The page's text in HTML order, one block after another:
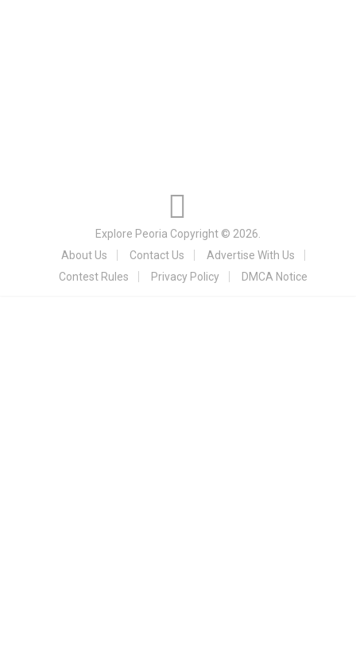
Explore Peoria Copyright © 2026.
About Us
Contact Us
Advertise With Us
Contest Rules
Privacy Policy DMCA Notice